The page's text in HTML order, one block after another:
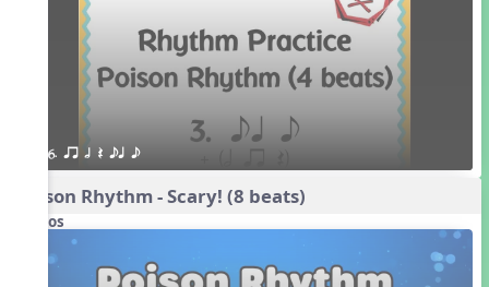
6. qr h Q eq e
Poison Rhythm - Scary! (8 beats)
Videos